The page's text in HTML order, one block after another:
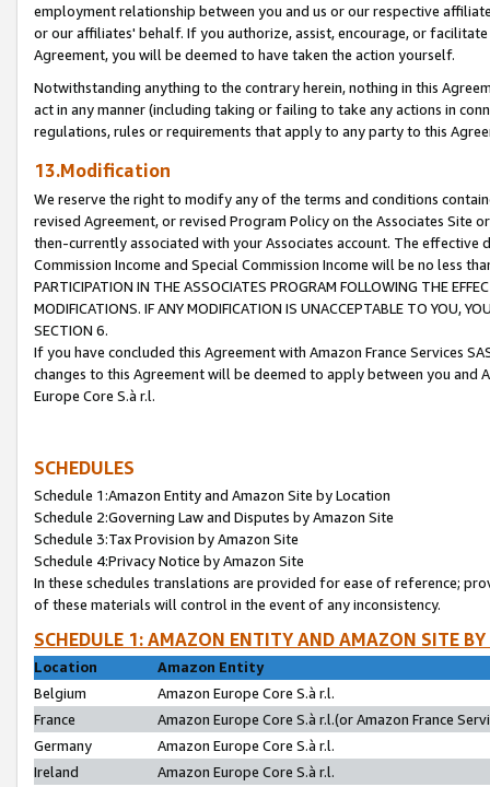
employment relationship between you and us or our respective
or our affiliates' behalf. If you authorize, assist, encourage, or
Agreement, you will be deemed to have taken the action yourself.
Notwithstanding anything to the contrary herein, nothing in this
act in any manner (including taking or failing to take any actions in
regulations, rules or requirements that apply to any party to this
13.Modification
We reserve the right to modify any of the terms and conditions
revised Agreement, or revised Program Policy on the Associates
then-currently associated with your Associates account. The
Commission Income and Special Commission Income will be no less
PARTICIPATION IN THE ASSOCIATES PROGRAM FOLLOWING THE
MODIFICATIONS. IF ANY MODIFICATION IS UNACCEPTABLE TO YOU,
SECTION 6.
If you have concluded this Agreement with Amazon France Services
changes to this Agreement will be deemed to apply between you and
Europe Core S.à r.l.
SCHEDULES
Schedule 1:Amazon Entity and Amazon Site by Location
Schedule 2:Governing Law and Disputes by Amazon Site
Schedule 3:Tax Provision by Amazon Site
Schedule 4:Privacy Notice by Amazon Site
In these schedules translations are provided for ease of reference;
of these materials will control in the event of any inconsistency.
SCHEDULE 1: AMAZON ENTITY AND AMAZON SITE
Location
Amazon Entity
Belgium
Amazon Europe Core S.à r.l.
France
Amazon Europe Core S.à r.l.(or Amazon France
Germany
Amazon Europe Core S.à r.l.
Ireland
Amazon Europe Core S.à r.l.